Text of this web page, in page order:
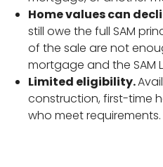
Home values can
still owe the full SAM
of the sale are not
mortgage and the SAM
Limited eligibility.
construction, first-time
who meet requirements.